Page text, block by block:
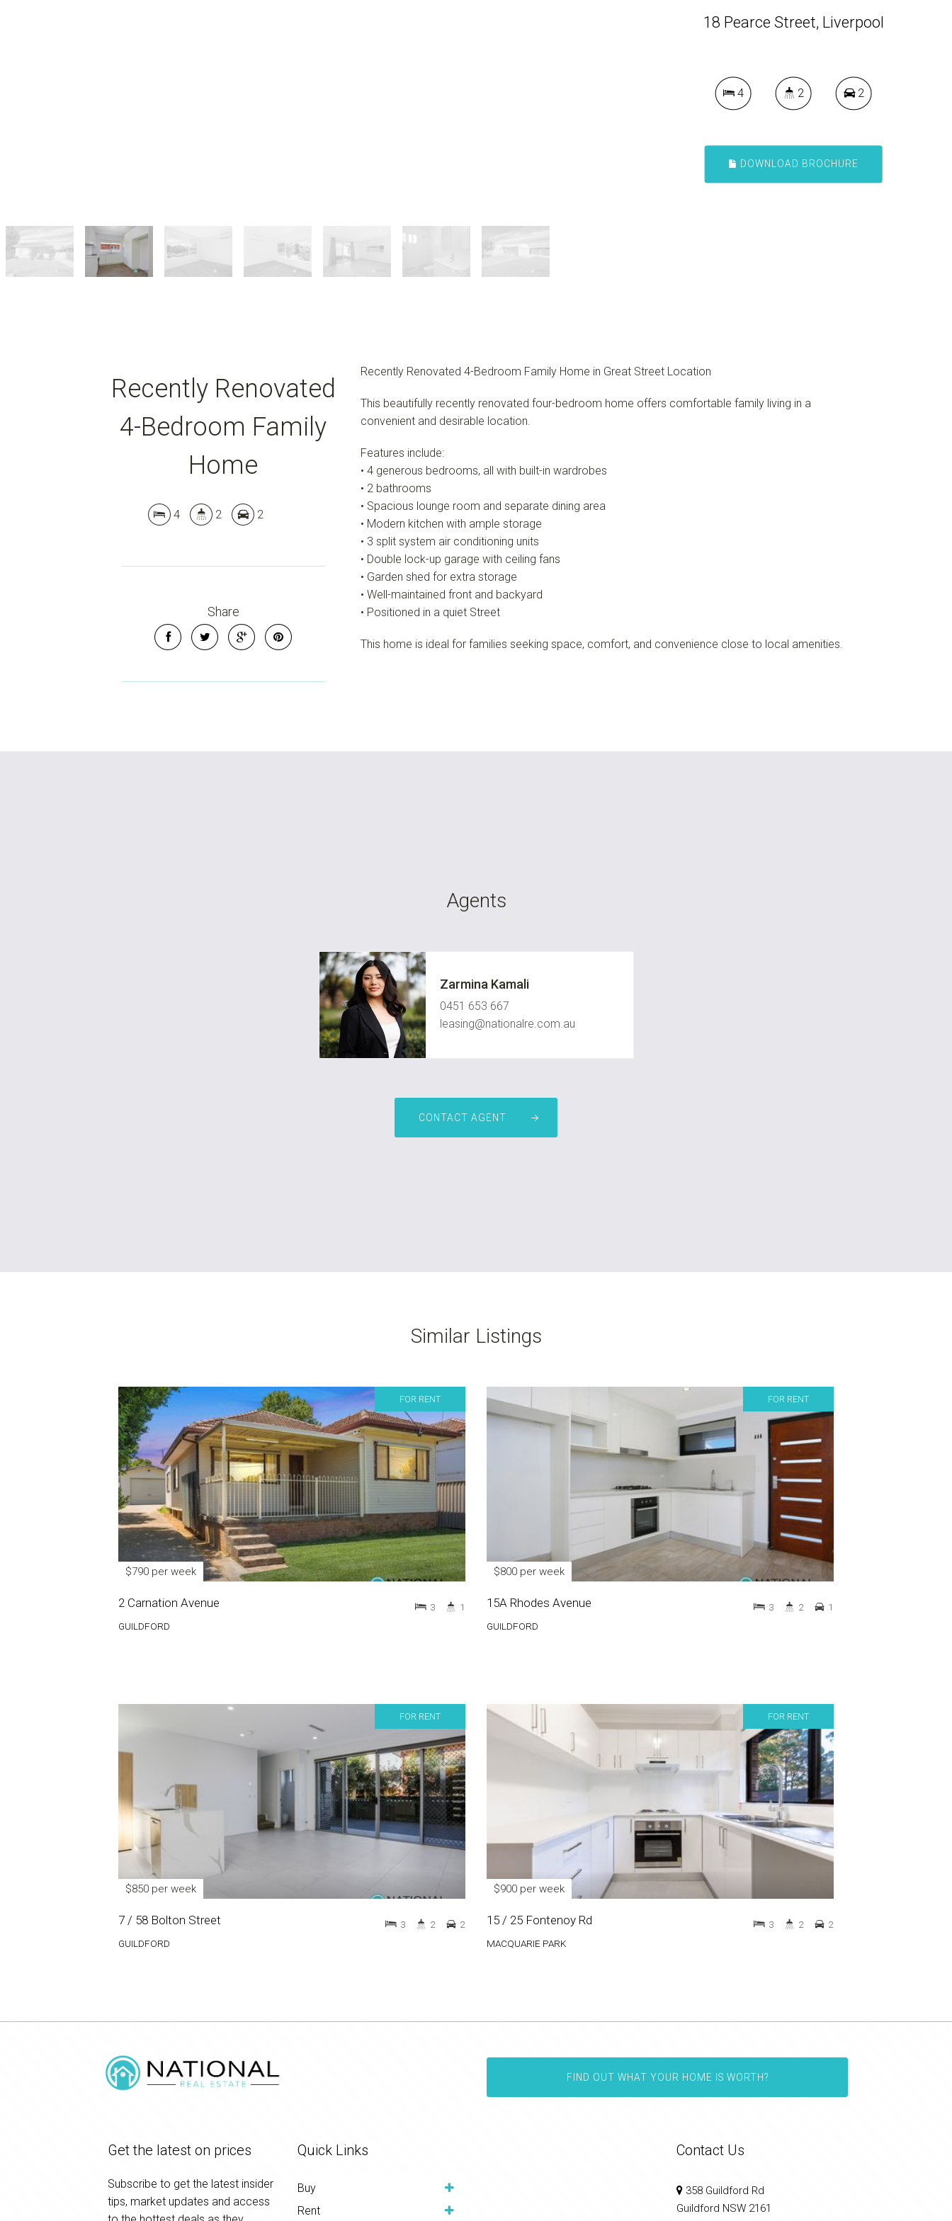
18 Pearce Street, Liverpool
4 2 2
DOWNLOAD BROCHURE
Recently Renovated
4-Bedroom Family
Home
4 2 2
Share
Recently Renovated 4-Bedroom Family Home in Great Street Location
This beautifully recently renovated four-bedroom home offers comfortable family living in a
convenient and desirable location.
Features include:
• 4 generous bedrooms, all with built-in wardrobes
• 2 bathrooms
• Spacious lounge room and separate dining area
• Modern kitchen with ample storage
• 3 split system air conditioning units
• Double lock-up garage with ceiling fans
• Garden shed for extra storage
• Well-maintained front and backyard
• Positioned in a quiet Street
This home is ideal for families seeking space, comfort, and convenience close to local amenities.
Agents
Zarmina Kamali
0451 653 667
leasing@nationalre.com.au
CONTACT AGENT
Similar Listings
FOR RENT
$790 per week
2 Carnation Avenue
GUILDFORD
3 1
FOR RENT
$800 per week
15A Rhodes Avenue
GUILDFORD
3 2 1
FOR RENT
$850 per week
7 / 58 Bolton Street
GUILDFORD
3 2 2
FOR RENT
$900 per week
15 / 25 Fontenoy Rd
MACQUARIE PARK
3 2 2
FIND OUT WHAT YOUR HOME IS WORTH?
Get the latest on prices
Subscribe to get the latest insider
tips, market updates and access
Quick Links
Buy
Rent
Contact Us
358 Guildford Rd
Guildford NSW 2161